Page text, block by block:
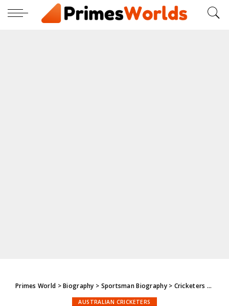
Primes World >Biography > Sportsman Biography> Cricketers
AUSTRALIAN CRICKETERS